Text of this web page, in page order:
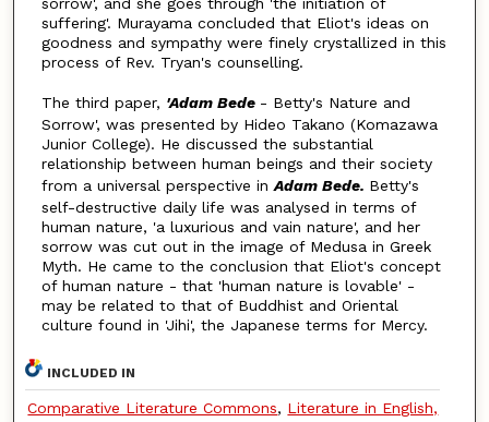
suffering'. Murayama concluded that Eliot's ideas on
goodness and sympathy were finely crystallized in this
process of Rev. Tryan's counselling.
The third paper, 'Adam Bede - Betty's Nature and
Sorrow', was presented by Hideo Takano (Komazawa
Junior College). He discussed the substantial
relationship between human beings and their society
from a universal perspective in Adam Bede. Betty's
self-destructive daily life was analysed in terms of
human nature, 'a luxurious and vain nature', and her
sorrow was cut out in the image of Medusa in Greek
Myth. He came to the conclusion that Eliot's concept
of human nature - that 'human nature is lovable' -
may be related to that of Buddhist and Oriental
culture found in 'Jihi', the Japanese terms for Mercy.
INCLUDED IN
Comparative Literature Commons, Literature in English,